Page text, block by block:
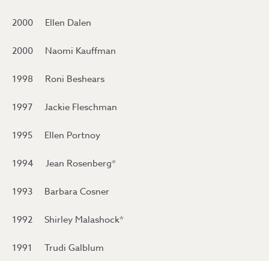
2000 Ellen Dalen
2000 Naomi Kauffman
1998 Roni Beshears
1997 Jackie Fleschman
1995 Ellen Portnoy
1994 Jean Rosenberg*
1993 Barbara Cosner
1992 Shirley Malashock*
1991 Trudi Galblum